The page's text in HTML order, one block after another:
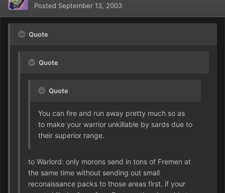
Posted September 13, 2003
Quote
Quote
Quote
You can fire and run away pretty much so as
to make your warrior unkillable by sards due to
their superior range.
to Warlord: only morons send in tons of Fremen at
the same time without sending out small
reconaissance packs to those areas first. if your